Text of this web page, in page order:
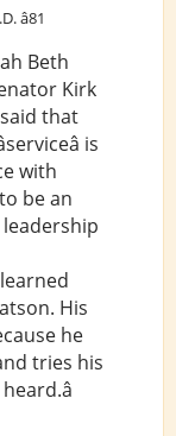
â81
Beth
Kirk
that
is
with
be an
His
he
tries his